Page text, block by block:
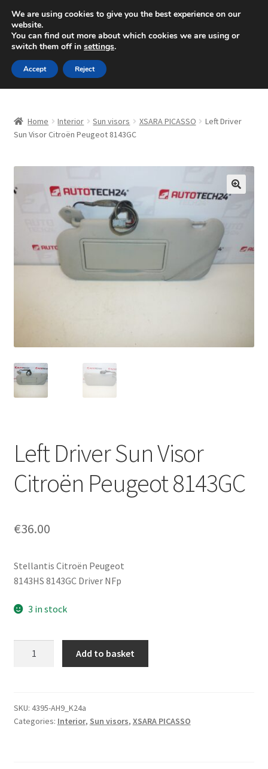
SHIPPING starting at 6 EUR
Mon-Fri 9 a.m. - 4 p.m.+420 704 494 494
Skip
to
navigation
Skip
to
content
About Us
Checkout
CommerceOps OS
My account
Privacy Policy
Terms & Conditions
Home Interior Sun visors XSARA PICASSO
Left Driver
Sun Visor Citroën Peugeot 8143GC
Left Driver Sun Visor
Citroën Peugeot 8143GC
€36.00
Stellantis Citroën Peugeot
8143HS 8143GC Driver NFp
3 in stock
Citroën
Peugeot
Add to basket
SKU: 4395-AH9_K24a
Categories: Interior, Sun visors, XSARA PICASSO
We are using cookies to give you the best experience on our
website.
You can find out more about which cookies we are using or
switch them off in settings.
Accept Reject